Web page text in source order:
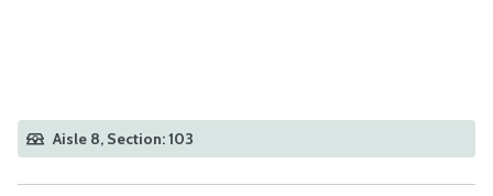
Aisle 8, Section: 103